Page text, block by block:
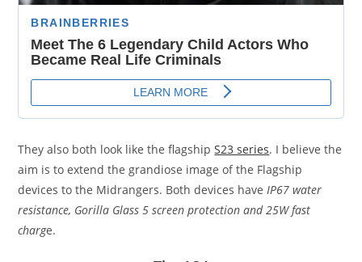
They also both look like the flagshipS23 series. I believe the
aim is to extend the grandiose image of the Flagship
devices to the Midrangers. Both devices haveIP67 water
resistance, Gorilla Glass 5 screen protection and 25W fast
charge.